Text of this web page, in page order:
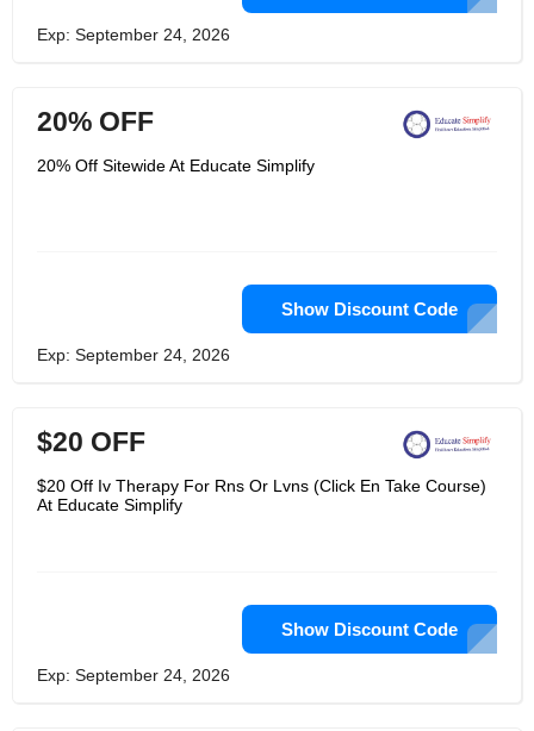
Exp: September 24, 2026
20% OFF
20% Off Sitewide At Educate Simplify
Show Discount Code
Exp: September 24, 2026
$20 OFF
$20 Off Iv Therapy For Rns Or Lvns (Click En Take Course)
At Educate Simplify
Show Discount Code
Exp: September 24, 2026